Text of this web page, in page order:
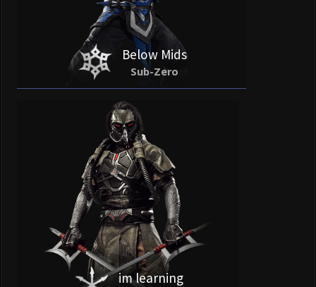
Below Mids
Sub-Zero
im learning